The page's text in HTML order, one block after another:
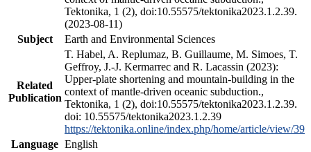
Tektonika, 1 (2), doi:10.55575/tektonika2023.1.2.39.
(2023-08-11)
Subject
Earth and Environmental Sciences
Related
Publication
T. Habel, A. Replumaz, B. Guillaume, M. Simoes, T.
Geffroy, J.-J. Kermarrec and R. Lacassin (2023):
Upper-plate shortening and mountain-building in the
context of mantle-driven oceanic subduction.,
Tektonika, 1 (2), doi:10.55575/tektonika2023.1.2.39.
doi: 10.55575/tektonika2023.1.2.39
https://tektonika.online/index.php/home/article/view/39
Language English